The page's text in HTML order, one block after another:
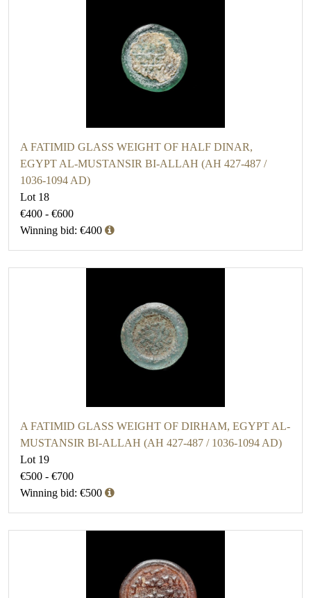
A FATIMID GLASS WEIGHT OF HALF DINAR,
EGYPT AL-MUSTANSIR BI-ALLAH (AH 427-487 /
1036-1094 AD)
Lot 18
€400 - €600
Winning bid: €400
A FATIMID GLASS WEIGHT OF DIRHAM, EGYPT AL-
MUSTANSIR BI-ALLAH (AH 427-487 / 1036-1094 AD)
Lot 19
€500 - €700
Winning bid: €500